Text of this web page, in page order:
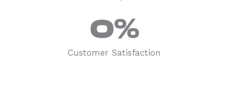
Customer Satisfaction
0%